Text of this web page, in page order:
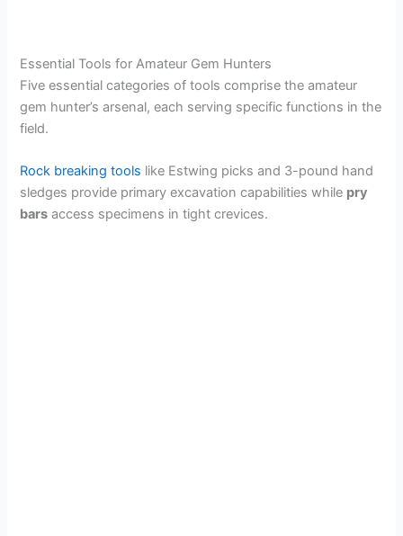
Essential Tools for Amateur Gem Hunters
Five essential categories of tools comprise the amateur
gem hunter’s arsenal, each serving specific functions in the
field.
Rock breaking tools like Estwing picks and 3-pound hand
sledges provide primary excavation capabilities while pry
bars access specimens in tight crevices.